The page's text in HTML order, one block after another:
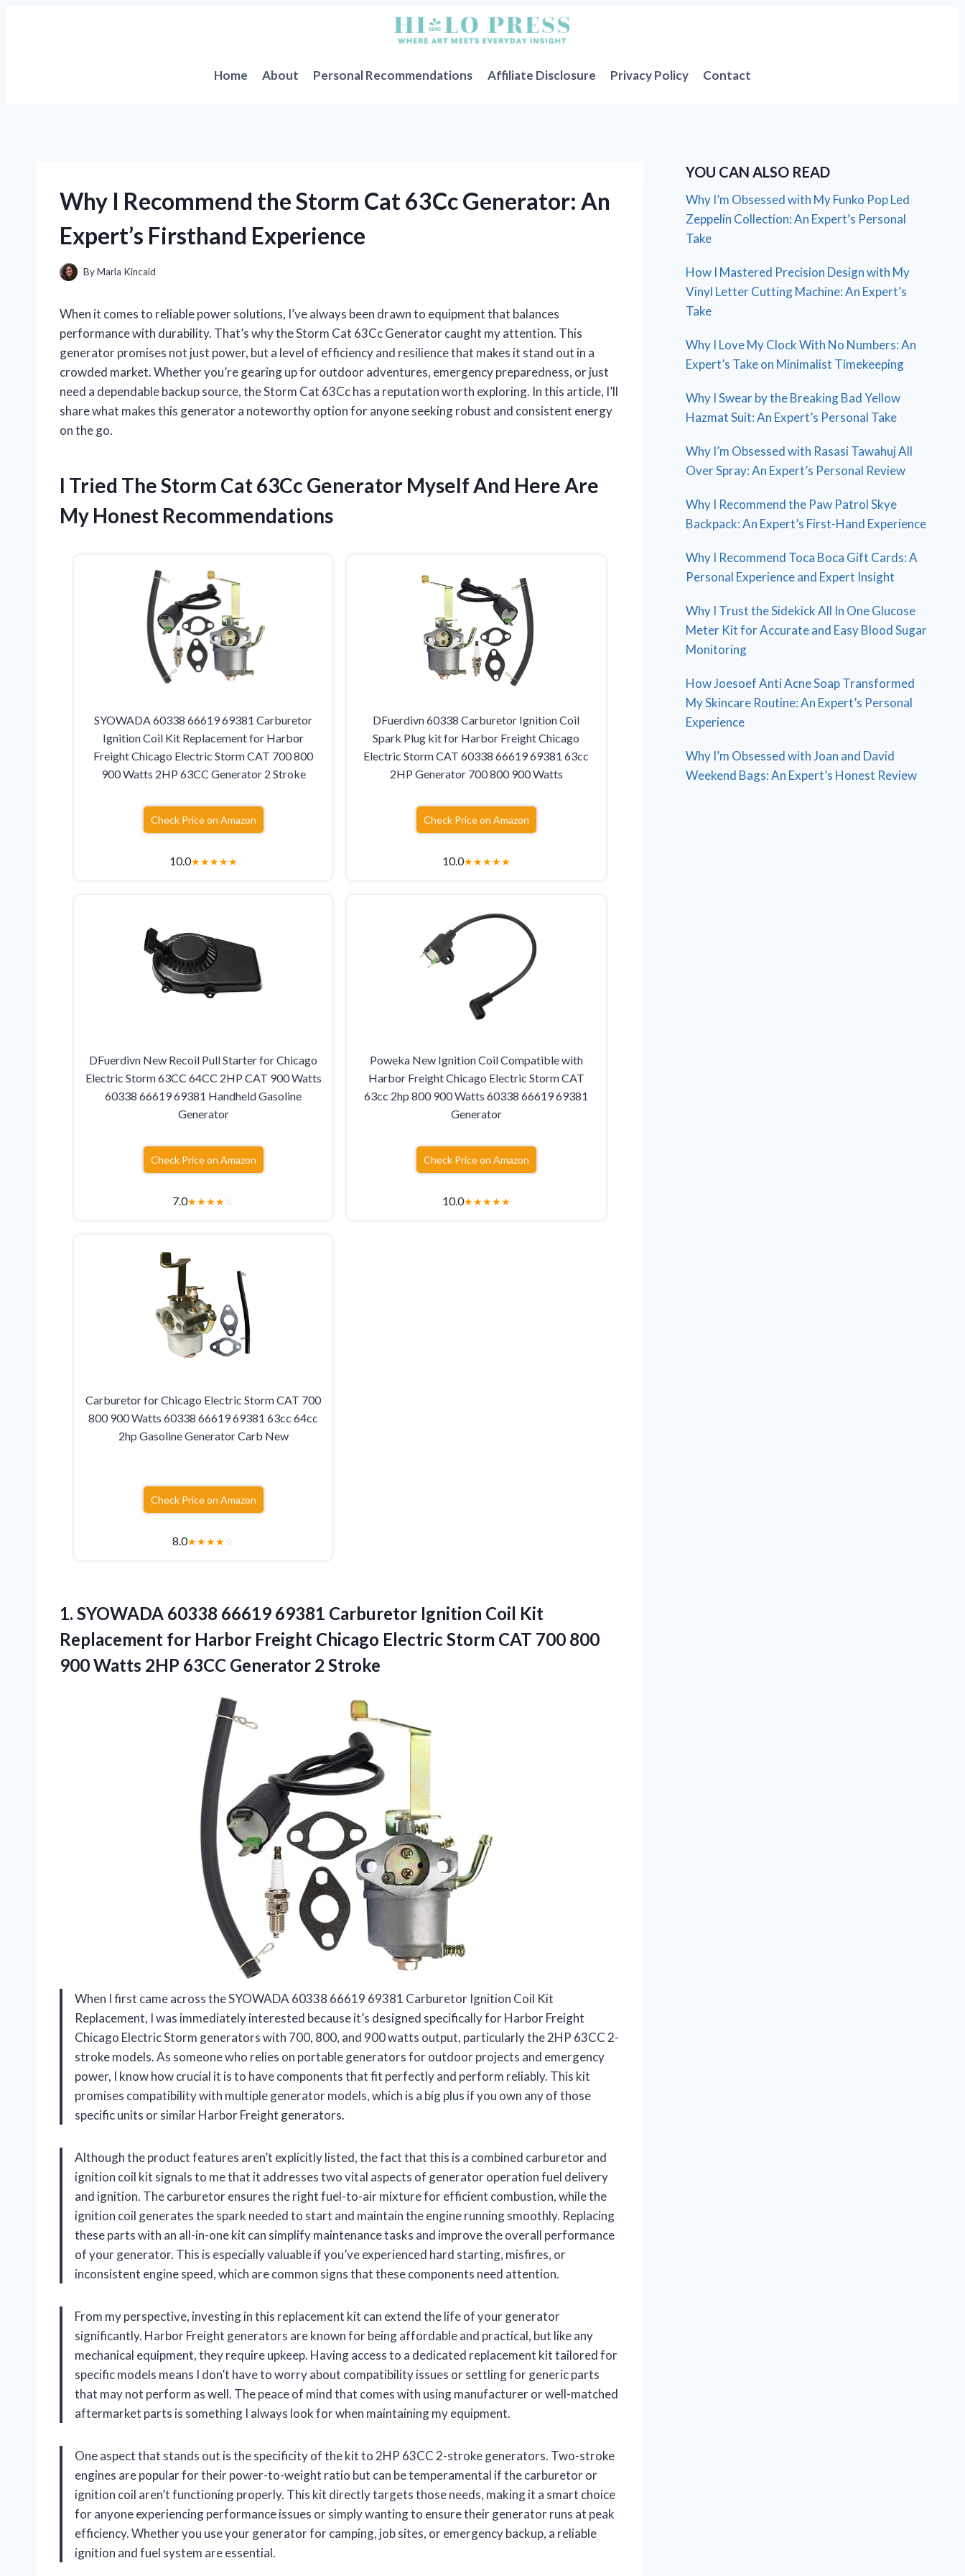
Home
About Personal Recommendations Affiliate Disclosure Privacy Policy Contact
Why I Recommend the Storm Cat 63Cc Generator: An
Expert’s Firsthand Experience
ByMarla Kincaid
When it comes to reliable power solutions, I’ve always been drawn to equipment that balances
performance with durability. That’s why the Storm Cat 63Cc Generator caught my attention. This
generator promises not just power, but a level of efficiency and resilience that makes it stand out in a
crowded market. Whether you’re gearing up for outdoor adventures, emergency preparedness, or just
need a dependable backup source, the Storm Cat 63Cc has a reputation worth exploring. In this article, I’ll
share what makes this generator a noteworthy option for anyone seeking robust and consistent energy
on the go.
I Tried The Storm Cat 63Cc Generator Myself And Here Are
My Honest Recommendations
SYOWADA 60338 66619 69381 Carburetor
Ignition Coil Kit Replacement for Harbor
Freight Chicago Electric Storm CAT 700 800
900 Watts 2HP 63CC Generator 2 Stroke
Check Price on Amazon
10.0★★★★★
DFuerdivn 60338 Carburetor Ignition Coil
Spark Plug kit for Harbor Freight Chicago
Electric Storm CAT 60338 66619 69381 63cc
2HP Generator 700 800 900 Watts
Check Price on Amazon
10.0★★★★★
DFuerdivn New Recoil Pull Starter for Chicago
Electric Storm 63CC 64CC 2HP CAT 900 Watts
60338 66619 69381 Handheld Gasoline
Generator
Check Price on Amazon
7.0★★★★☆
Poweka New Ignition Coil Compatible with
Harbor Freight Chicago Electric Storm CAT
63cc 2hp 800 900 Watts 60338 66619 69381
Generator
Check Price on Amazon
10.0★★★★★
Carburetor for Chicago Electric Storm CAT 700
800 900 Watts 60338 66619 69381 63cc 64cc
2hp Gasoline Generator Carb New
Check Price on Amazon
8.0★★★★☆
1. SYOWADA 60338 66619 69381 Carburetor Ignition Coil Kit
Replacement for Harbor Freight Chicago Electric Storm CAT 700 800
900 Watts 2HP 63CC Generator 2 Stroke
When I first came across the SYOWADA 60338 66619 69381 Carburetor Ignition Coil Kit
Replacement, I was immediately interested because it’s designed specifically for Harbor Freight
Chicago Electric Storm generators with 700, 800, and 900 watts output, particularly the 2HP 63CC 2-
stroke models. As someone who relies on portable generators for outdoor projects and emergency
power, I know how crucial it is to have components that fit perfectly and perform reliably. This kit
promises compatibility with multiple generator models, which is a big plus if you own any of those
specific units or similar Harbor Freight generators.
Although the product features aren’t explicitly listed, the fact that this is a combined carburetor and
ignition coil kit signals to me that it addresses two vital aspects of generator operation fuel delivery
and ignition. The carburetor ensures the right fuel-to-air mixture for efficient combustion, while the
ignition coil generates the spark needed to start and maintain the engine running smoothly. Replacing
these parts with an all-in-one kit can simplify maintenance tasks and improve the overall performance
of your generator. This is especially valuable if you’ve experienced hard starting, misfires, or
inconsistent engine speed, which are common signs that these components need attention.
From my perspective, investing in this replacement kit can extend the life of your generator
significantly. Harbor Freight generators are known for being affordable and practical, but like any
mechanical equipment, they require upkeep. Having access to a dedicated replacement kit tailored for
specific models means I don’t have to worry about compatibility issues or settling for generic parts
that may not perform as well. The peace of mind that comes with using manufacturer or well-matched
aftermarket parts is something I always look for when maintaining my equipment.
One aspect that stands out is the specificity of the kit to 2HP 63CC 2-stroke generators. Two-stroke
engines are popular for their power-to-weight ratio but can be temperamental if the carburetor or
ignition coil aren’t functioning properly. This kit directly targets those needs, making it a smart choice
for anyone experiencing performance issues or simply wanting to ensure their generator runs at peak
efficiency. Whether you use your generator for camping, job sites, or emergency backup, a reliable
ignition and fuel system are essential.
YOU CAN ALSO READ
Why I’m Obsessed with My Funko Pop Led
Zeppelin Collection: An Expert’s Personal
Take
How I Mastered Precision Design with My
Vinyl Letter Cutting Machine: An Expert’s
Take
Why I Love My Clock With No Numbers: An
Expert’s Take on Minimalist Timekeeping
Why I Swear by the Breaking Bad Yellow
Hazmat Suit: An Expert’s Personal Take
Why I’m Obsessed with Rasasi Tawahuj All
Over Spray: An Expert’s Personal Review
Why I Recommend the Paw Patrol Skye
Backpack: An Expert’s First-Hand Experience
Why I Recommend Toca Boca Gift Cards: A
Personal Experience and Expert Insight
Why I Trust the Sidekick All In One Glucose
Meter Kit for Accurate and Easy Blood Sugar
Monitoring
How Joesoef Anti Acne Soap Transformed
My Skincare Routine: An Expert’s Personal
Experience
Why I’m Obsessed with Joan and David
Weekend Bags: An Expert’s Honest Review